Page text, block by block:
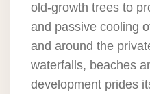
old-growth trees to
and passive cooling
and around the
waterfalls, beaches
development prides